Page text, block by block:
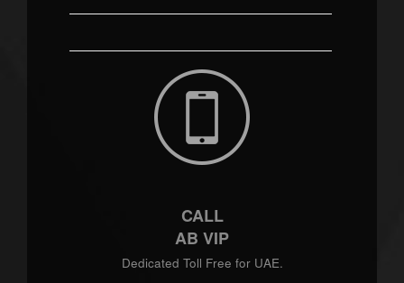
CALL
AB VIP
Dedicated Toll Free for UAE.